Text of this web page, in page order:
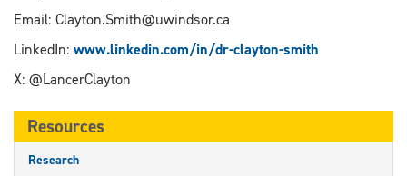
Email: Clayton.Smith@uwindsor.ca
LinkedIn: www.linkedin.com/in/dr-clayton-smith
X: @LancerClayton
Resources
Research